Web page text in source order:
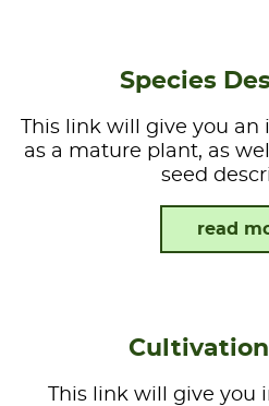
Species
This link will give you
as a mature plant, as
seed
read
Cultivation
This link will give